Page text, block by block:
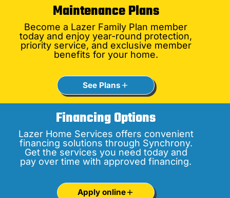
Maintenance Plans
Become a Lazer Family Plan member
today and enjoy year-round protection,
priority service, and exclusive member
benefits for your home.
See Plans
Financing Options
Lazer Home Services offers convenient
financing solutions through Synchrony.
Get the services you need today and
pay over time with approved financing.
Apply online